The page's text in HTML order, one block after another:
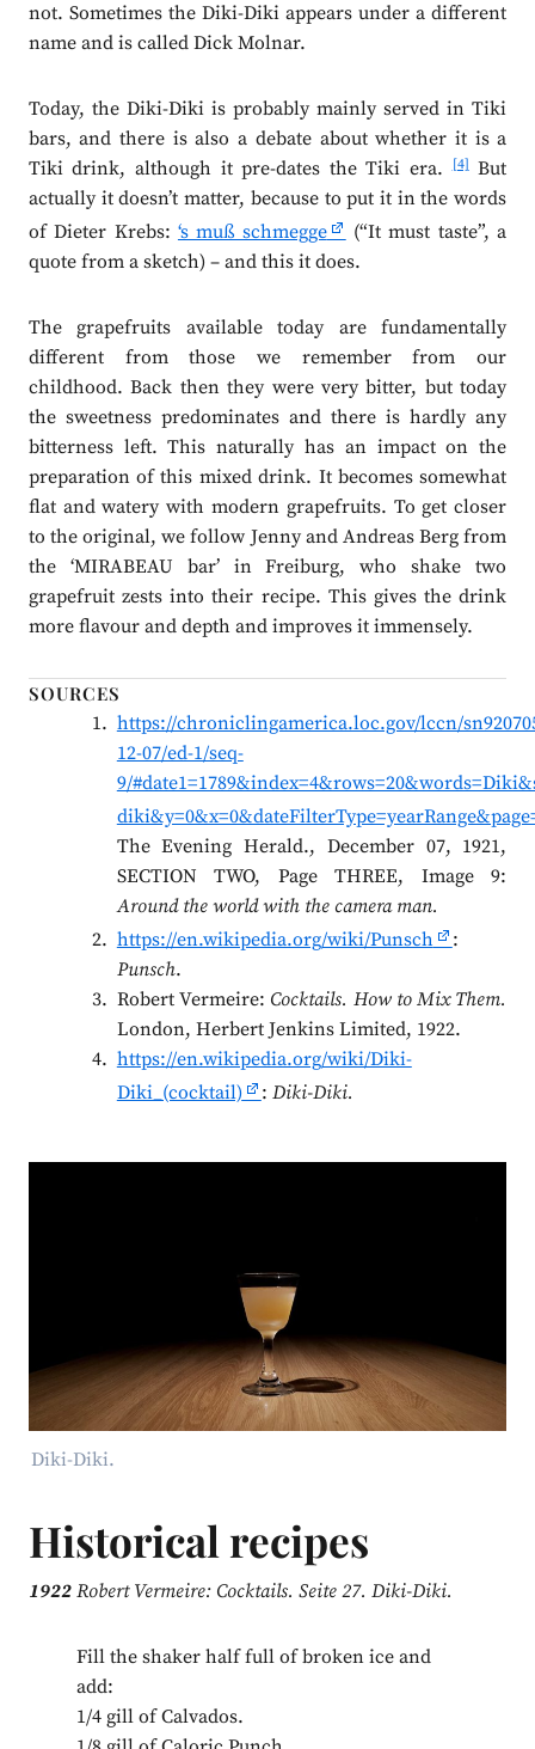
not. Sometimes the Diki-Diki appears under a different
name and is called Dick Molnar.
Today, the Diki-Diki is probably mainly served in Tiki
bars, and there is also a debate about whether it is a
Tiki drink, although it pre-dates the Tiki era.[4]But
actually it doesn’t matter, because to put it in the words
of Dieter Krebs: ‘s muß schmegge
(“It must taste”, a
quote from a sketch) – and this it does.
The grapefruits available today are fundamentally
different from those we remember from our
childhood. Back then they were very bitter, but today
the sweetness predominates and there is hardly any
bitterness left. This naturally has an impact on the
preparation of this mixed drink. It becomes somewhat
flat and watery with modern grapefruits. To get closer
to the original, we follow Jenny and Andreas Berg from
the ‘MIRABEAU bar’ in Freiburg, who shake two
grapefruit zests into their recipe. This gives the drink
more flavour and depth and improves it immensely.
SOURCES
https://chroniclingamerica.loc.gov/lccn/
12-07/ed-1/seq-
9/
The Evening Herald., December 07, 1921,
SECTION TWO, Page THREE, Image 9:
Around the world with the camera man.
https://en.wikipedia.org/wiki/Punsch
:
Punsch.
Robert Vermeire: Cocktails. How to Mix Them.
London, Herbert Jenkins Limited, 1922.
https://en.wikipedia.org/wiki/Diki-
Diki_(cocktail)
: Diki-Diki.
Diki-Diki.
Historical recipes
1922Robert Vermeire: Cocktails. Seite 27. Diki-Diki.
Fill the shaker half full of broken ice and
add:
1/4 gill of Calvados.